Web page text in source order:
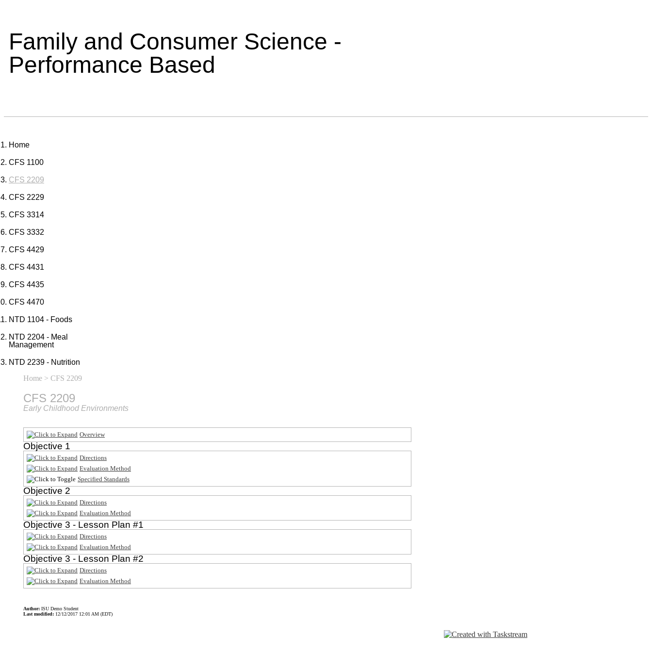
Family and Consumer Science -
Performance Based
Home
CFS 1100
CFS 2209
CFS 2229
CFS 3314
CFS 3332
CFS 4429
CFS 4431
CFS 4435
CFS 4470
NTD 1104 - Foods
NTD 2204 - Meal
Management
NTD 2239 - Nutrition
Home > CFS 2209
CFS 2209
Early Childhood Environments
Overview
Objective 1
Directions
Evaluation Method
Specified Standards
Objective 2
Directions
Evaluation Method
Objective 3 - Lesson Plan #1
Directions
Evaluation Method
Objective 3 - Lesson Plan #2
Directions
Evaluation Method
Author: ISU Demo Student
Last modified: 12/12/2017 12:01 AM (EDT)